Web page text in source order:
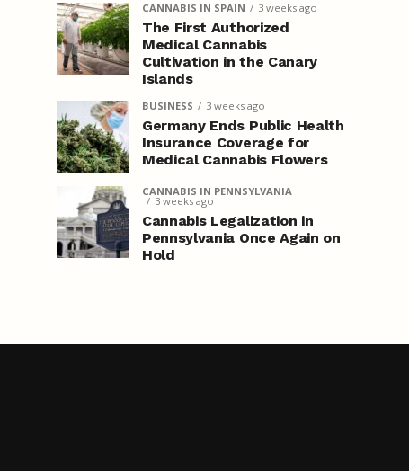
CANNABIS IN SPAIN 3 weeks ago
The First Authorized
Medical Cannabis
Cultivation in the Canary
Islands
BUSINESS 3 weeks ago
Germany Ends Public Health
Insurance Coverage for
Medical Cannabis Flowers
CANNABIS IN PENNSYLVANIA
3 weeks ago
Cannabis Legalization in
Pennsylvania Once Again on
Hold